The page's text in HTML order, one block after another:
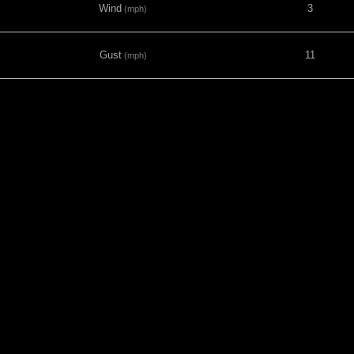
Wind (mph) 3
Gust(mph) 11